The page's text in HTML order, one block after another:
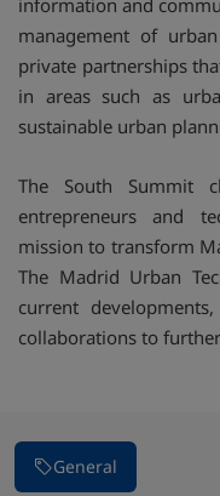
management of
private partnerships
in areas such as
sustainable urban
The South
entrepreneurs and
mission to transform
The Madrid Urban
current
collaborations to
General